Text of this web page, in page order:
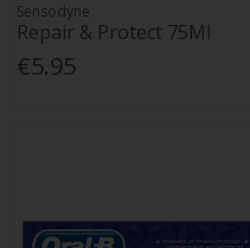
Sensodyne
Repair & Protect 75Ml
€5.95